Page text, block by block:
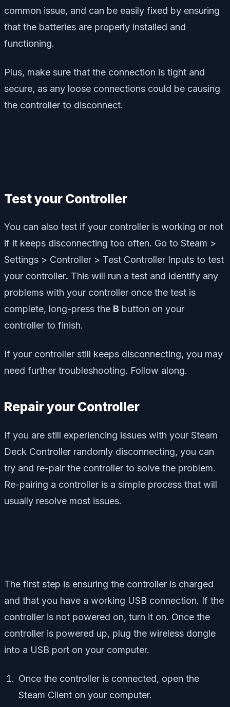
common issue, and can be easily fixed by ensuring
that the batteries are properly installed and
functioning.
Plus, make sure that the connection is tight and
secure, as any loose connections could be causing
the controller to disconnect.
Test your Controller
You can also test if your controller is working or not
if it keeps disconnecting too often. Go to Steam >
Settings > Controller > Test Controller Inputs to test
your controller. This will run a test and identify any
problems with your controller once the test is
complete, long-press the B button on your
controller to finish.
If your controller still keeps disconnecting, you may
need further troubleshooting. Follow along.
Repair your Controller
If you are still experiencing issues with your Steam
Deck Controller randomly disconnecting, you can
try and re-pair the controller to solve the problem.
Re-pairing a controller is a simple process that will
usually resolve most issues.
The first step is ensuring the controller is charged
and that you have a working USB connection. If the
controller is not powered on, turn it on. Once the
controller is powered up, plug the wireless dongle
into a USB port on your computer.
Once the controller is connected, open the
Steam Client on your computer.